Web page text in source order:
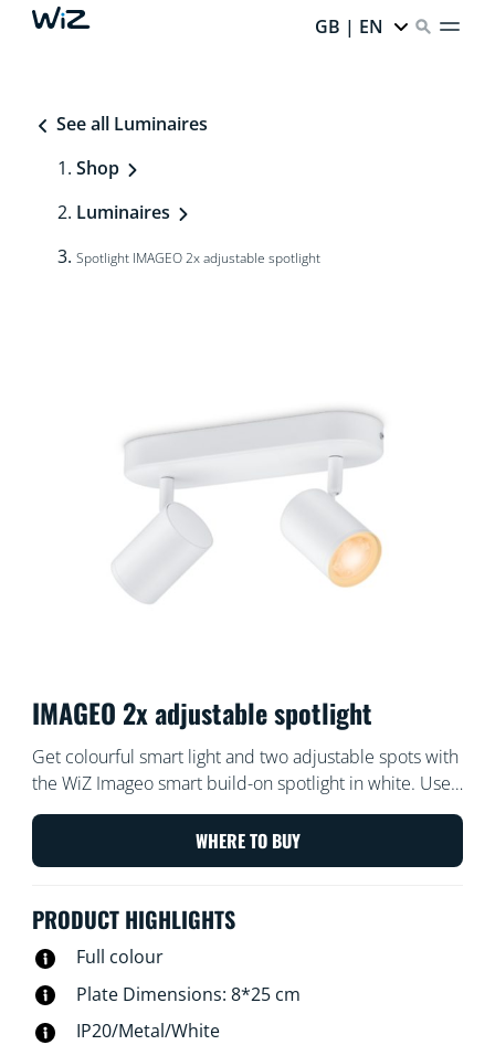
GB | EN
See all Luminaires
Shop
Luminaires
Spotlight IMAGEO 2x adjustable spotlight
IMAGEO 2x adjustable spotlight
Get colourful smart light and two adjustable spots with
the WiZ Imageo smart build-on spotlight in white. Use
with your existing Wi-Fi to control with the WiZ app or
WHERE TO BUY
PRODUCT HIGHLIGHTS
Full colour
Plate Dimensions: 8*25 cm
IP20/Metal/White